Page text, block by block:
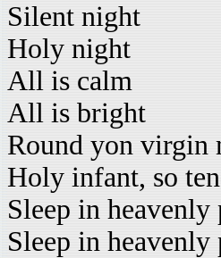
Silent night
Holy night
All is calm
All is bright
Round yon virgin
Holy infant, so
Sleep in heavenly
Sleep in heavenly